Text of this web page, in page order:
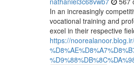
In an increasingly
vocational training and
excel in their respective
https://